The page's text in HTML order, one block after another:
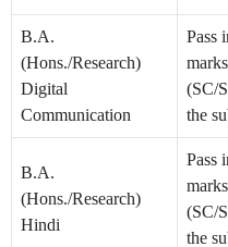
B.A.
(Hons./Research)
Digital
Communication
Pass
(SC/
the
B.A.
(Hons./Research)
Hindi
Pass
(SC/
the